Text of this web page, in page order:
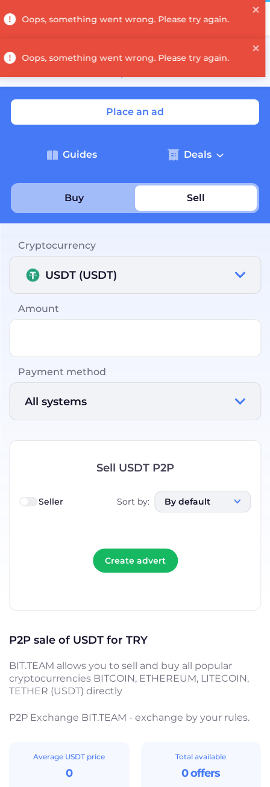
Log in
network — coin and token denominations have been
Buy Sell
Place an ad
Guides Deals
Cryptocurrency
USDT (USDT)
Amount
Payment method
All systems
Sell USDT P2P
Seller Sort by: By default
Create advert
P2P sale of USDT for TRY
BIT.TEAM allows you to sell and buy all popular
cryptocurrencies BITCOIN, ETHEREUM, LITECOIN,
TETHER (USDT) directly
P2P Exchange BIT.TEAM - exchange by your rules.
Average USDT price
0
Total available
0 offers